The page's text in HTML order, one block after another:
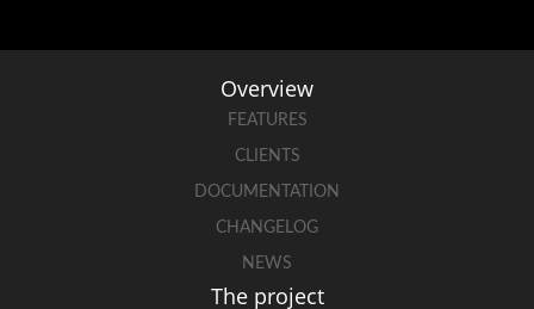
Overview
FEATURES
CLIENTS
DOCUMENTATION
CHANGELOG
NEWS
The project